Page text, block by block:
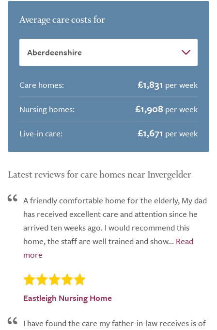
Average care costs for
Care homes: £1,831 per week
Nursing homes:
£1,908 per week
Live-in care:
£1,671 per week
Latest reviews for care homes near Invergelder
A friendly comfortable home for the elderly, My dad
has received excellent care and attention since he
arrived ten weeks ago. I would recommend this
home, the staff are well trained and show...
Eastleigh Nursing Home
I have found the care my father-in-law receives is of